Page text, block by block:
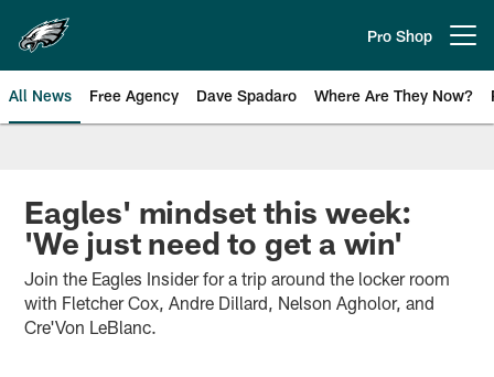
main
content
Pro Shop
All News Free Agency Dave Spadaro Where Are They Now?
Philadelphia Eagles News
Eagles' mindset this week:
'We just need to get a win'
Join the Eagles Insider for a trip around the locker room
with Fletcher Cox, Andre Dillard, Nelson Agholor, and
Cre'Von LeBlanc.